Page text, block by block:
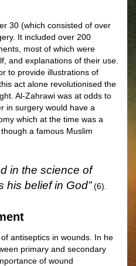
30 (which consisted of over
It included over 200
most of which were
and explanations of their use.
to provide illustrations of
act alone revolutionised the
Al-Zahrawi was at odds to
in surgery would have a
which at the time was a
a famous Muslim
in the science of
his belief in God”(6).
antiseptics in wounds. In he
primary and secondary
of wound